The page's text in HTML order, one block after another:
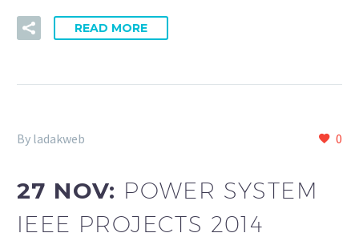
READ MORE
0
By ladakweb
27 NOV: POWER SYSTEM
IEEE PROJECTS 2014